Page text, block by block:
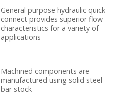
General purpose hydraulic quick-
connect provides superior flow
characteristics for a variety of
applications
Machined components are
manufactured using solid steel
bar stock